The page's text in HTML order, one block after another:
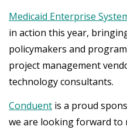
Medicaid Enterprise
in action this year,
policymakers and
project management
technology consultants.
Conduent is a proud
we are looking forward